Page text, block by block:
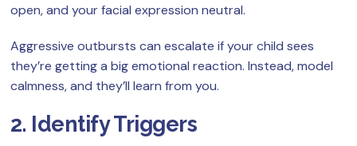
open, and your facial expression neutral.
Aggressive outbursts can escalate if your child sees
they’re getting a big emotional reaction. Instead, model
calmness, and they’ll learn from you.
2. Identify Triggers